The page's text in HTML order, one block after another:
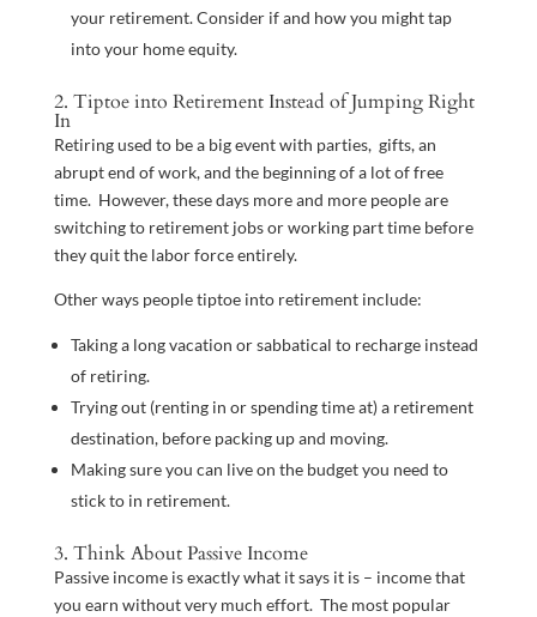
your retirement. Consider if and how you might tap
into your home equity.
2. Tiptoe into Retirement Instead of Jumping Right
In
Retiring used to be a big event with parties, gifts, an
abrupt end of work, and the beginning of a lot of free
time. However, these days more and more people are
switching to retirement jobs or working part time before
they quit the labor force entirely.
Other ways people tiptoe into retirement include:
Taking a long vacation or sabbatical to recharge instead
of retiring.
Trying out (renting in or spending time at) a retirement
destination, before packing up and moving.
Making sure you can live on the budget you need to
stick to in retirement.
3. Think About Passive Income
Passive income is exactly what it says it is – income that
you earn without very much effort. The most popular